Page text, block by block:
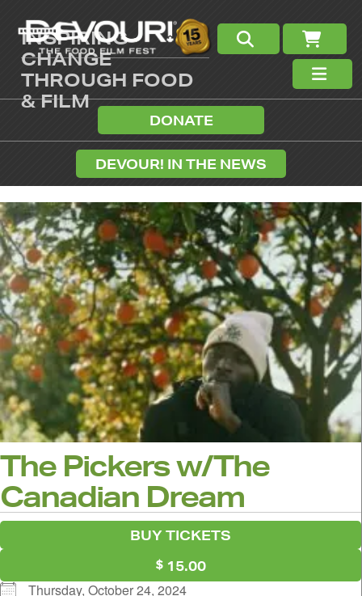
INSPIRING
CHANGE
THROUGH FOOD
& FILM
DONATE
DEVOUR! IN THE NEWS
The Pickers w/The
Canadian Dream
BUY TICKETS
15.00
Thursday, October 24, 2024